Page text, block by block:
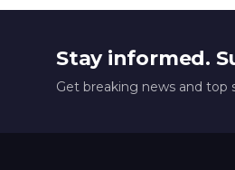
Stay informed.
Get breaking news and top